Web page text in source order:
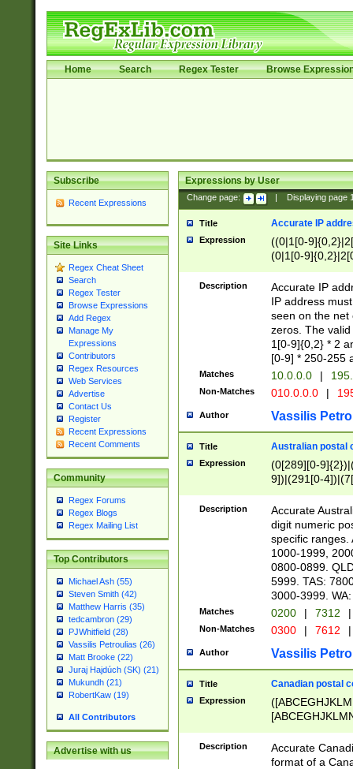
Home Search Regex Tester Browse
Subscribe
Recent Expressions
Site Links
Regex Cheat Sheet
Search
Regex Tester
Browse Expressions
Add Regex
Manage My
Expressions
Contributors
Regex Resources
Web Services
Advertise
Contact Us
Register
Recent Expressions
Recent Comments
Community
Regex Forums
Regex Blogs
Regex Mailing List
Top Contributors
Michael Ash (55)
Steven Smith (42)
Matthew Harris (35)
tedcambron (29)
PJWhitfield (28)
Vassilis Petroulias (26)
Matt Brooke (22)
Juraj Hajdúch (SK) (21)
Mukundh (21)
RobertKaw (19)
All Contributors
Advertise with us
Expressions by User
Change page: Displaying page
Title Accurate IP
Expression
((0|1[0-
(0|1[0-
Description
Accurate IP
IP address
seen on the net
zeros. The
1[0-9]{0,2} * 2
[0-9] * 250-255
Matches 10.0.0.0 |
Non-Matches 010.0.0.0 |
Author Vassilis
Title Australian postal
Expression
(0[289][0-
9])|(291[0-
Description
Accurate
digit numeric
specific ranges.
1000-1999,
0800-0899.
5999. TAS:
3000-3999.
Matches 0200 | 7312 |
Non-Matches 0300 | 7612 |
Author Vassilis
Title Canadian postal
Expression
Description
Accurate
format of a